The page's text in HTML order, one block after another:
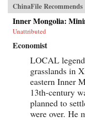
ChinaFile Recommends
Inner Mongolia:
Unattributed
Economist
LOCAL
grasslands in
eastern Inner
13th-century
planned to
were over. He